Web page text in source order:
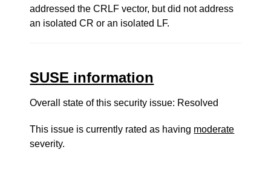
addressed the CRLF vector, but did not address
an isolated CR or an isolated LF.
SUSE information
Overall state of this security issue: Resolved
This issue is currently rated as having moderate
severity.